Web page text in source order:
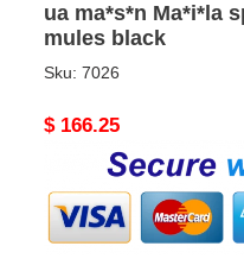
ua ma*s*n Ma*i*la
mules black
Sku: 7026
Original
$ 166.25